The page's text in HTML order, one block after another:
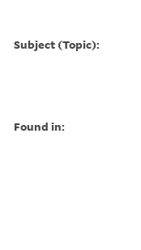
Subject (Topic):
Found in: